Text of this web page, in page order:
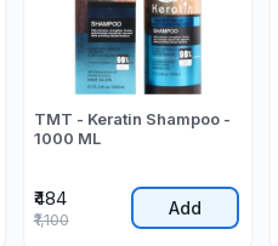
TMT - Keratin Shampoo -
1000 ML
₹484
₹1,100
Add